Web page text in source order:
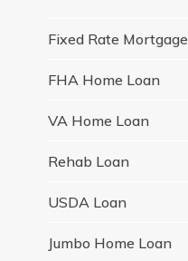
Fixed Rate Mortgage
FHA Home Loan
VA Home Loan
Rehab Loan
USDA Loan
Jumbo Home Loan